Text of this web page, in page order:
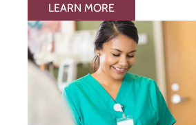
LEARN MORE